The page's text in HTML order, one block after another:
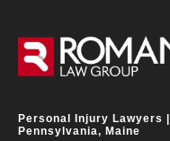
Personal Injury Lawyers |
Pennsylvania, Maine